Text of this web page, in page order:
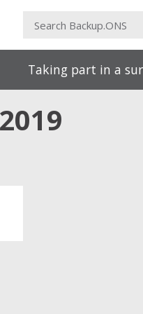
Taking part in a